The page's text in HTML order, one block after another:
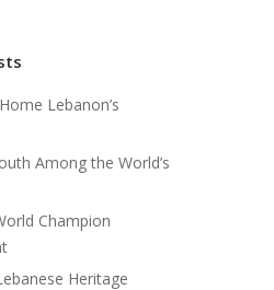
Lebanon’s
Among the World’s
Champion
Heritage